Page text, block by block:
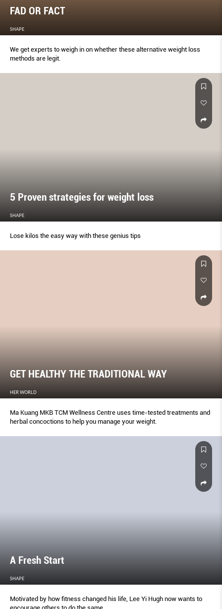
FAD OR FACT
SHAPE
We get experts to weigh in on whether these alternative weight loss
methods are legit.
5 Proven strategies for weight loss
SHAPE
Lose kilos the easy way with these genius tips
GET HEALTHY THE TRADITIONAL WAY
HER WORLD
Ma Kuang MKB TCM Wellness Centre uses time-tested treatments and
herbal concoctions to help you manage your weight.
A Fresh Start
SHAPE
Motivated by how ﬁtness changed his life, Lee Yi Hugh now wants to